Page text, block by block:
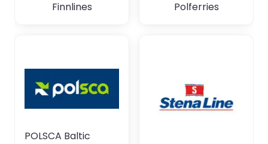
Finnlines Polferries
POLSCA Baltic